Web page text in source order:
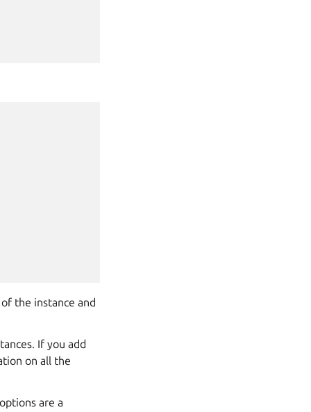
the instance and
If you add
on all the
are a